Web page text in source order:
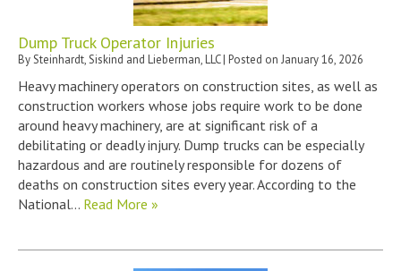
Dump Truck Operator Injuries
BySteinhardt, Siskind and Lieberman, LLC| Posted on January 16, 2026
Heavy machinery operators on construction sites, as well as
construction workers whose jobs require work to be done
around heavy machinery, are at significant risk of a
debilitating or deadly injury. Dump trucks can be especially
hazardous and are routinely responsible for dozens of
deaths on construction sites every year. According to the
National… Read More »